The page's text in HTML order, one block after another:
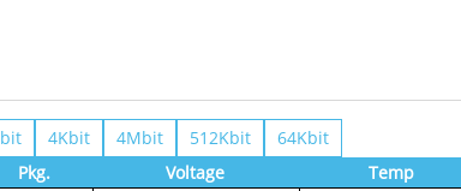
4Kbit 4Mbit 512Kbit
64Kbit
Pkg. Voltage Temp